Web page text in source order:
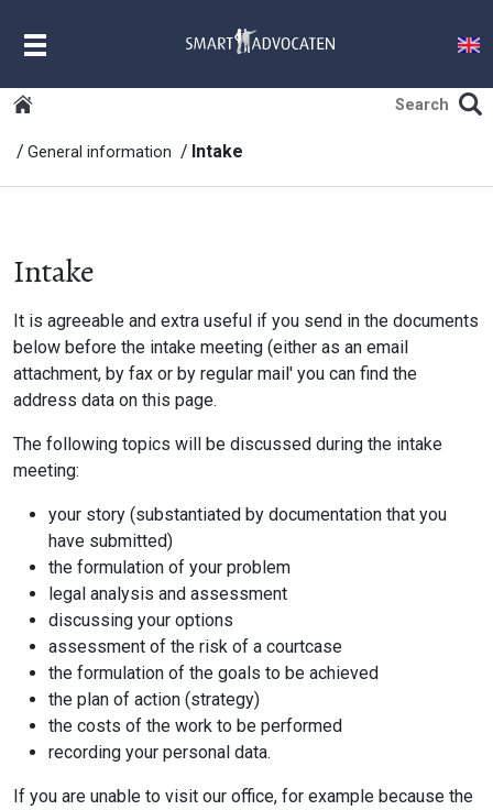
General information Intake
Intake
It is agreeable and extra useful if you send in the documents
below before the intake meeting (either as an email
attachment, by fax or by regular mail' you can find the
address data on this page.
The following topics will be discussed during the intake
meeting:
your story (substantiated by documentation that you
have submitted)
the formulation of your problem
legal analysis and assessment
discussing your options
assessment of the risk of a courtcase
the formulation of the goals to be achieved
the plan of action (strategy)
the costs of the work to be performed
recording your personal data.
If you are unable to visit our office, for example because the